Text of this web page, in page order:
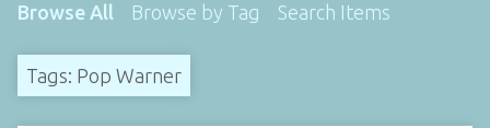
Browse All Browse by Tag Search Items
Tags: Pop Warner